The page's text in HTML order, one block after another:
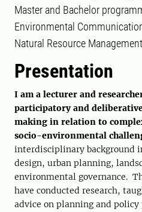
Master and Bachelor
Environmental
Natural Resource
Presentation
I am a lecturer and
participatory and
making in relation to
socio-environmental
interdisciplinary background
design, urban planning,
environmental governance.
have conducted research,
advice on planning and policy